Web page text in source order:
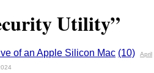
Utility”
of an Apple Silicon Mac (10) April